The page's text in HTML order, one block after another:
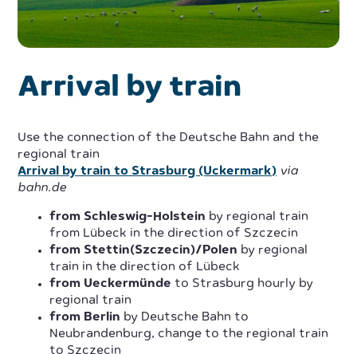
Arrival by train
Use the connection of the Deutsche Bahn and the
regional train
Arrival by train to Strasburg (Uckermark) via
bahn.de
from Schleswig-Holstein by regional train
from Lübeck in the direction of Szczecin
from Stettin(Szczecin)/Polen by regional
train in the direction of Lübeck
from Ueckermünde to Strasburg hourly by
regional train
from Berlin by Deutsche Bahn to
Neubrandenburg, change to the regional train
to Szczecin